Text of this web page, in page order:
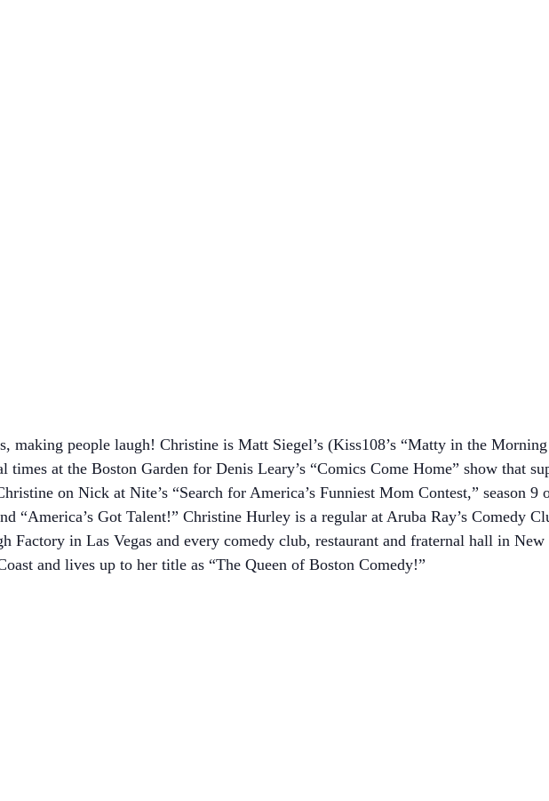
making people laugh! Christine is Matt Siegel’s (Kiss108’s “Matty in the
times at the Boston Garden for Denis Leary’s “Comics Come Home” show that
on Nick at Nite’s “Search for America’s Funniest Mom Contest,” season 9
“America’s Got Talent!” Christine Hurley is a regular at Aruba Ray’s Comedy
Factory in Las Vegas and every comedy club, restaurant and fraternal hall in
and lives up to her title as “The Queen of Boston Comedy!”